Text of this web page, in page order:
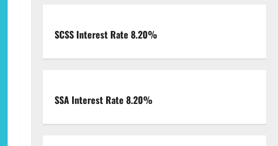
SCSS Interest Rate 8.20%
SSA Interest Rate 8.20%